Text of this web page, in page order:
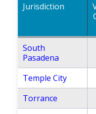
Jurisdiction
South
Pasadena
Temple City
Torrance